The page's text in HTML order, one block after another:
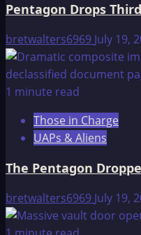
Pentagon Drops
bretwalters6969 July 19,
1 minute read
Those in Charge
UAPs & Aliens
The Pentagon
bretwalters6969 July 19,